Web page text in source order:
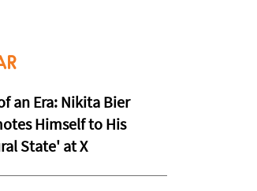
an Era: Nikita Bier
Himself to His
State' at X